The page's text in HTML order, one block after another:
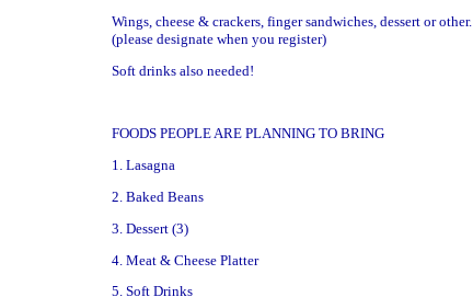
Wings, cheese & crackers, finger sandwiches, dessert or other.
(please designate when you register)
Soft drinks also needed!
FOODS PEOPLE ARE PLANNING TO BRING
1. Lasagna
2. Baked Beans
3. Dessert (3)
4. Meat & Cheese Platter
5. Soft Drinks